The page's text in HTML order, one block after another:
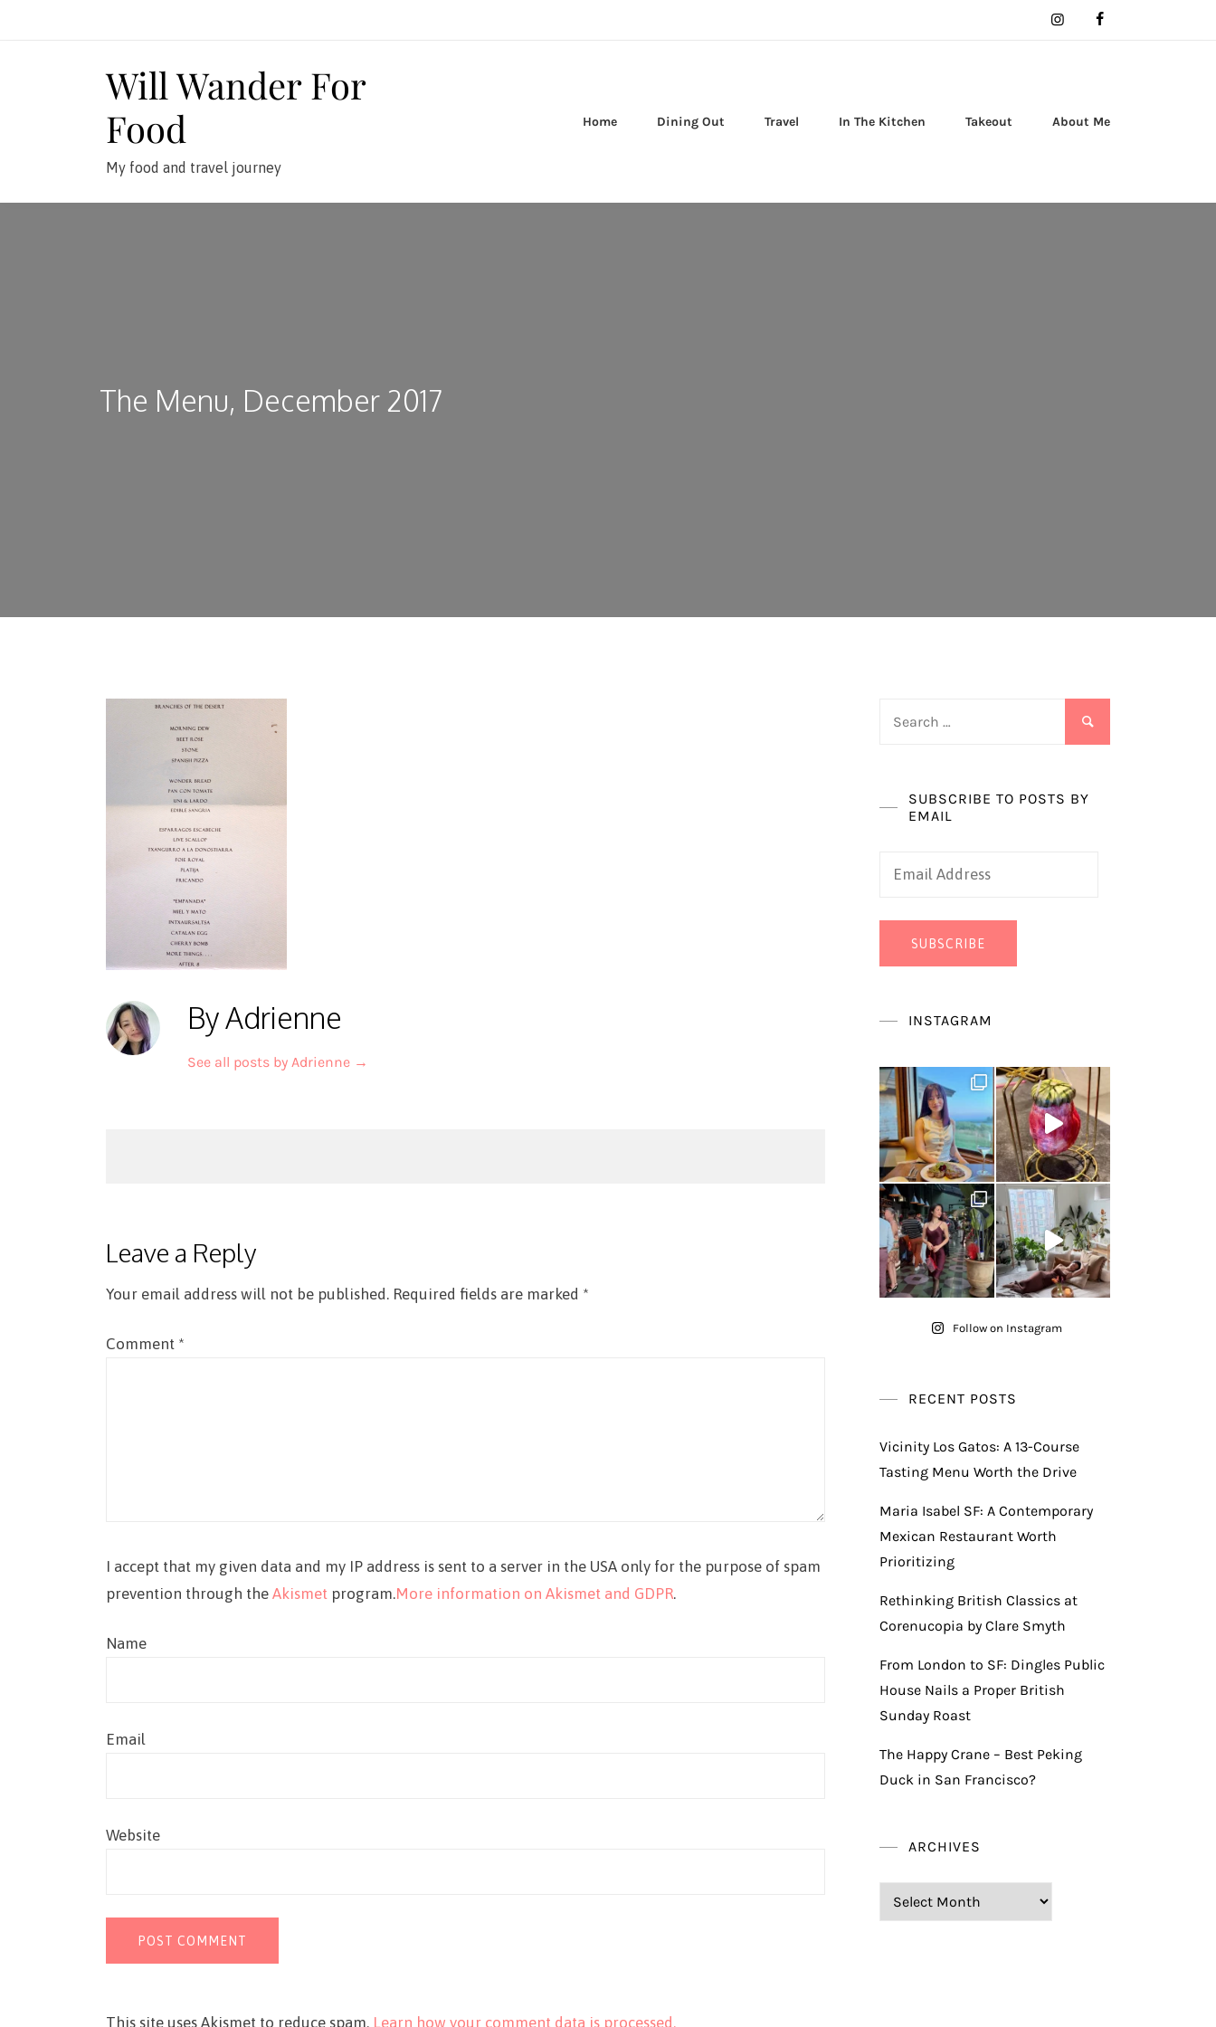
Will Wander For
Food
My food and travel journey
Home Dining Out Travel In The Kitchen Takeout About Me
The Menu, December 2017
By Adrienne
See all posts by Adrienne →
Leave a Reply
Your email address will not be published. Required fields are marked *
Comment *
I accept that my given data and my IP address is sent to a server in the USA only for the purpose of spam
prevention through the Akismet program.More information on Akismet and GDPR.
Name
Email
Website
This site uses Akismet to reduce spam. Learn how your comment data is processed.
SUBSCRIBE TO POSTS BY
EMAIL
Email
SUBSCRIBE
INSTAGRAM
Follow on Instagram
RECENT POSTS
Vicinity Los Gatos: A 13-Course
Tasting Menu Worth the Drive
Maria Isabel SF: A Contemporary
Mexican Restaurant Worth
Prioritizing
Rethinking British Classics at
Corenucopia by Clare Smyth
From London to SF: Dingles Public
House Nails a Proper British
Sunday Roast
The Happy Crane – Best Peking
Duck in San Francisco?
ARCHIVES
Archives